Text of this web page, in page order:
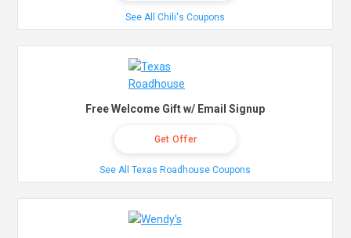
See All Chili's Coupons
Free Welcome Gift w/ Email Signup
Get Offer
See All Texas Roadhouse Coupons